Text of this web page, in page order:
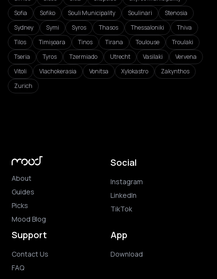
Sofia
Sofiko Souli Municipality Soulinari
Stenosia
Sydney
Symi Syros Thasos Thessaloniki
Thiva
Tilos
Timișoara Tinos Tirana Toulouse
Troulaki
Tseria
Tyros Tzermiado Utrecht Vasilaki
Vervena
Vitoli
Vlachokerasia Vonitsa Xylokastro
Zakynthos
Zurich
About
Guides
Picks
Mood Blog
Social
Instagram
LinkedIn
TikTok
Support
Contact Us
FAQ
App
Download